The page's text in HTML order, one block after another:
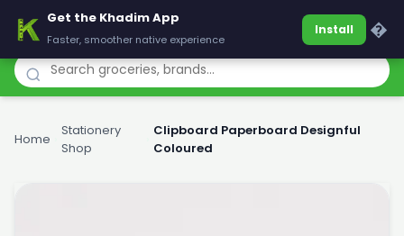
Khadim
Home
Stationery
Shop
Clipboard Paperboard Designful
Coloured
Get the Khadim App
Faster, smoother native experience
Install �